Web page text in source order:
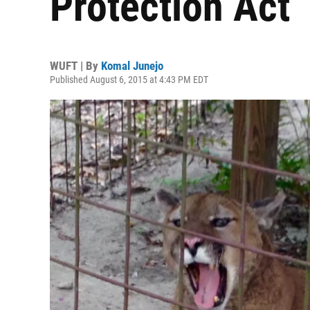
WUFT | By Komal Junejo
Published August 6, 2015 at 4:43 PM EDT